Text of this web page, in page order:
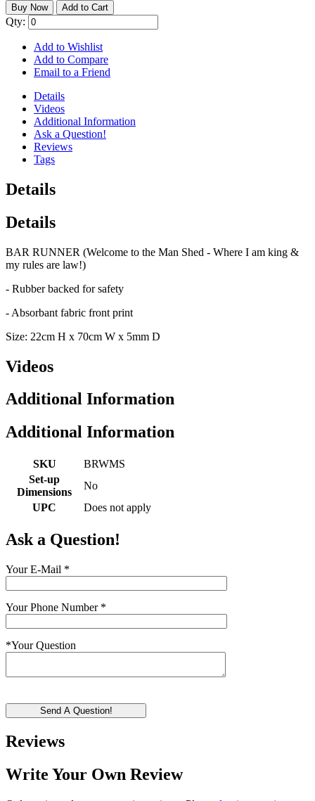
Buy Now Add to Cart
Qty:
Add to Wishlist
Add to Compare
Email to a Friend
Details
Videos
Additional Information
Ask a Question!
Reviews
Tags
Details
Details
BAR RUNNER (Welcome to the Man Shed - Where I am king &
my rules are law!)
- Rubber backed for safety
- Absorbant fabric front print
Size: 22cm H x 70cm W x 5mm D
Videos
Additional Information
Additional Information
SKU
BRWMS
Set-up
Dimensions
No
UPC
Does not apply
Ask a Question!
Your E-Mail *
Your Phone Number *
*Your Question
Send A Question!
Reviews
Write Your Own Review